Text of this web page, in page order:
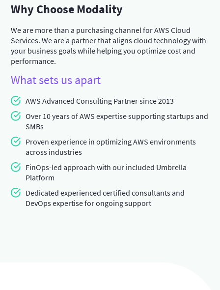
Why Choose Modality
We are more than a purchasing channel for AWS Cloud
Services. We are a partner that aligns cloud technology with
your business goals while helping you optimize cost and
performance.
What sets us apart
AWS Advanced Consulting Partner since 2013
Over 10 years of AWS expertise supporting startups and
SMBs
Proven experience in optimizing AWS environments
across industries
FinOps-led approach with our included Umbrella
Platform
Dedicated experienced certified consultants and
DevOps expertise for ongoing support